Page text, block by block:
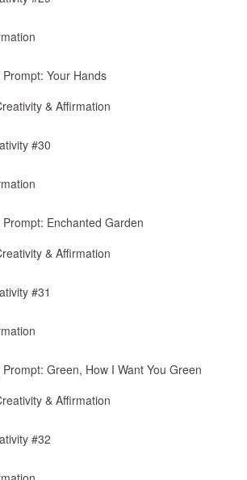
Your Hands
& Affirmation
#30
Enchanted Garden
& Affirmation
#31
Green, How I Want You Green
& Affirmation
#32